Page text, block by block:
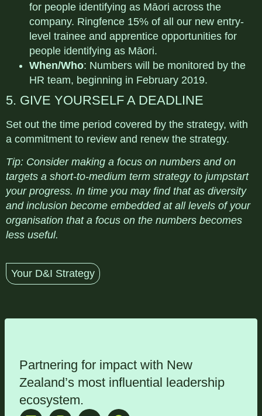
for people identifying as Māori across the
company. Ringfence 15% of all our new entry-
level trainee and apprentice opportunities for
people identifying as Māori.
When/Who: Numbers will be monitored by the
HR team, beginning in February 2019.
5. GIVE YOURSELF A DEADLINE
Set out the time period covered by the strategy, with
a commitment to review and renew the strategy.
Tip: Consider making a focus on numbers and on
targets a short-to-medium term strategy to jumpstart
your progress. In time you may find that as diversity
and inclusion become embedded at all levels of your
organisation that a focus on the numbers becomes
less useful.
Your D&I Strategy
Partnering for impact with New
Zealand’s most influential leadership
ecosystem.